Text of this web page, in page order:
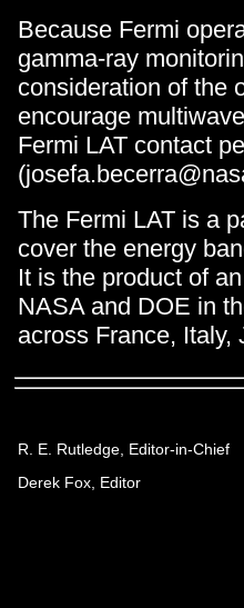
Because Fermi
gamma-ray
consideration of the
encourage
Fermi LAT contact
The Fermi LAT is a
cover the energy
It is the product of
NASA and DOE in
across France, Italy,
R. E. Rutledge, Editor-in-Chief
Derek Fox, Editor